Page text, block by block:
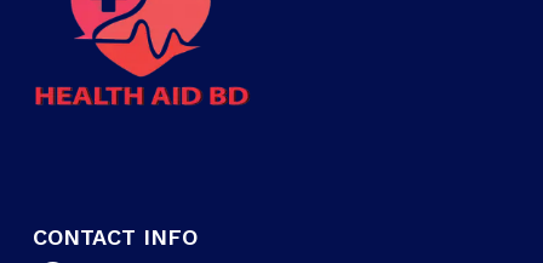
CONTACT INFO